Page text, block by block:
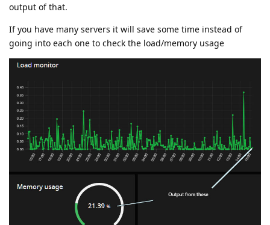
output of that.
If you have many servers it will save some time instead of
going into each one to check the load/memory usage